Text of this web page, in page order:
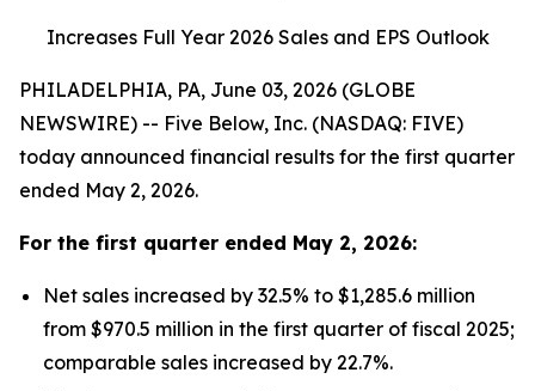
Increases Full Year 2026 Sales and EPS Outlook
PHILADELPHIA, PA, June 03, 2026 (GLOBE
NEWSWIRE) -- Five Below, Inc. (NASDAQ: FIVE)
today announced financial results for the first quarter
ended May 2, 2026.
For the first quarter ended May 2, 2026:
Net sales increased by 32.5% to $1,285.6 million
from $970.5 million in the first quarter of fiscal 2025;
comparable sales increased by 22.7%.